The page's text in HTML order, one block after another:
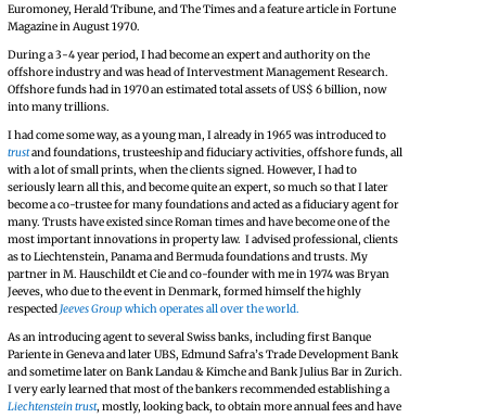
Euromoney, Herald Tribune, and The Times and a feature article in Fortune
Magazine in August 1970.
During a 3-4 year period, I had become an expert and authority on the
offshore industry and was head of Intervestment Management Research.
Offshore funds had in 1970 an estimated total assets of US$ 6 billion, now
into many trillions.
I had come some way, as a young man, I already in 1965 was introduced to
trustand foundations, trusteeship and fiduciary activities, offshore funds, all
with a lot of small prints, when the clients signed. However, I had to
seriously learn all this, and become quite an expert, so much so that I later
become a co-trustee for many foundations and acted as a fiduciary agent for
many. Trusts have existed since Roman times and have become one of the
most important innovations in property law. I advised professional, clients
as to Liechtenstein, Panama and Bermuda foundations and trusts. My
partner in M. Hauschildt et Cie and co-founder with me in 1974 was Bryan
Jeeves, who due to the event in Denmark, formed himself the highly
respected Jeeves Groupwhich operates all over the world.
As an introducing agent to several Swiss banks, including first Banque
Pariente in Geneva and later UBS, Edmund Safra’s Trade Development Bank
and sometime later on Bank Landau & Kimche and Bank Julius Bar in Zurich.
I very early learned that most of the bankers recommended establishing a
Liechtenstein trust, mostly, looking back, to obtain more annual fees and have